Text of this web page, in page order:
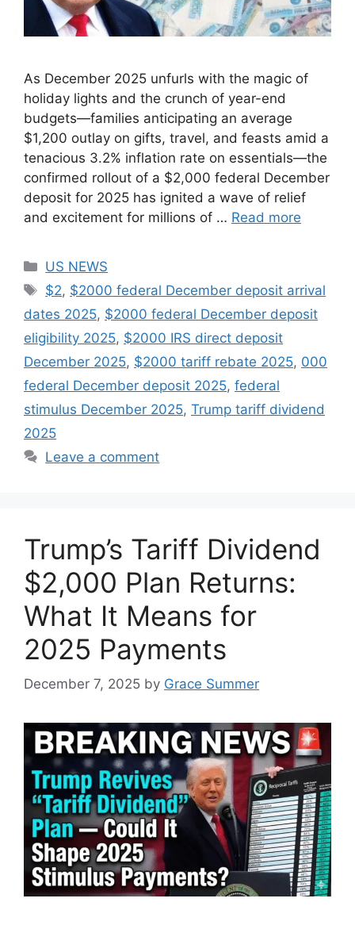
As December 2025 unfurls with the magic of
holiday lights and the crunch of year-end
budgets—families anticipating an average
$1,200 outlay on gifts, travel, and feasts amid a
tenacious 3.2% inflation rate on essentials—the
confirmed rollout of a $2,000 federal December
deposit for 2025 has ignited a wave of relief
and excitement for millions of … Read more
Categories
US NEWS
Tags
$2, $2000 federal December deposit arrival
dates 2025, $2000 federal December deposit
eligibility 2025, $2000 IRS direct deposit
December 2025, $2000 tariff rebate 2025, 000
federal December deposit 2025, federal
stimulus December 2025, Trump tariff dividend
2025
Leave a comment
Trump’s Tariff Dividend
$2,000 Plan Returns:
What It Means for
2025 Payments
December 7, 2025 by Grace Summer